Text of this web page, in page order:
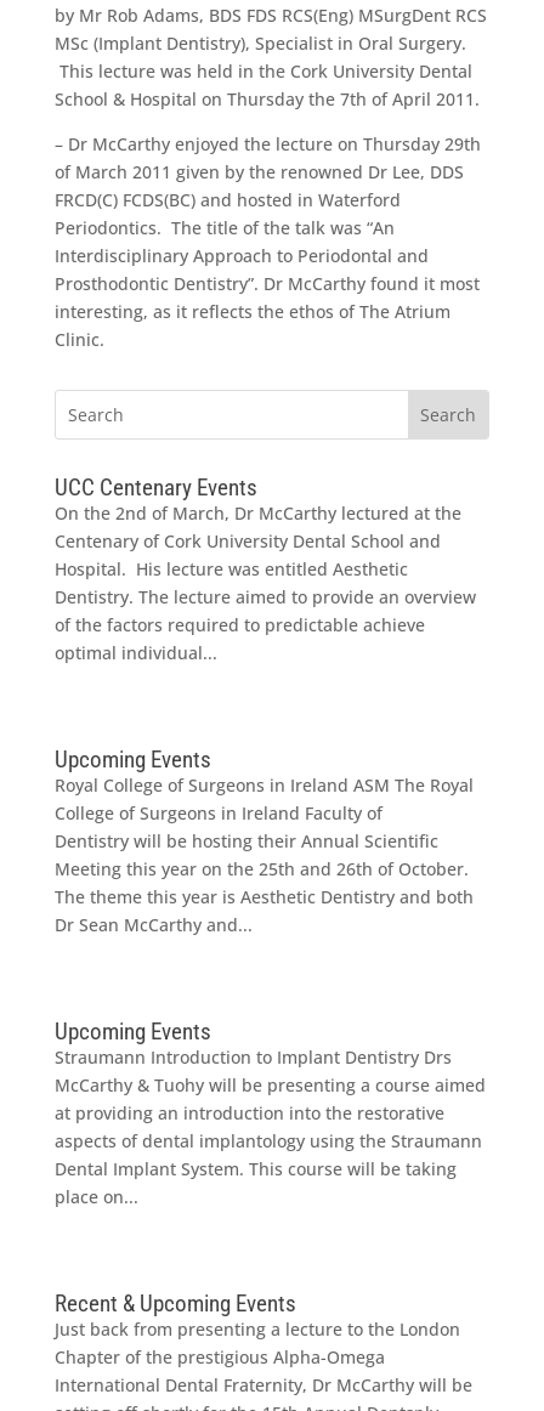
by Mr Rob Adams, BDS FDS RCS(Eng) MSurgDent RCS
MSc (Implant Dentistry), Specialist in Oral Surgery.
This lecture was held in the Cork University Dental
School & Hospital on Thursday the 7th of April 2011.
– Dr McCarthy enjoyed the lecture on Thursday 29th
of March 2011 given by the renowned Dr Lee, DDS
FRCD(C) FCDS(BC) and hosted in Waterford
Periodontics. The title of the talk was “An
Interdisciplinary Approach to Periodontal and
Prosthodontic Dentistry”. Dr McCarthy found it most
interesting, as it reflects the ethos of The Atrium
Clinic.
UCC Centenary Events
On the 2nd of March, Dr McCarthy lectured at the
Centenary of Cork University Dental School and
Hospital. His lecture was entitled Aesthetic
Dentistry. The lecture aimed to provide an overview
of the factors required to predictable achieve
optimal individual...
Upcoming Events
Royal College of Surgeons in Ireland ASM The Royal
College of Surgeons in Ireland Faculty of
Dentistry will be hosting their Annual Scientific
Meeting this year on the 25th and 26th of October.
The theme this year is Aesthetic Dentistry and both
Dr Sean McCarthy and...
Upcoming Events
Straumann Introduction to Implant Dentistry Drs
McCarthy & Tuohy will be presenting a course aimed
at providing an introduction into the restorative
aspects of dental implantology using the Straumann
Dental Implant System. This course will be taking
place on...
Recent & Upcoming Events
Just back from presenting a lecture to the London
Chapter of the prestigious Alpha-Omega
International Dental Fraternity, Dr McCarthy will be